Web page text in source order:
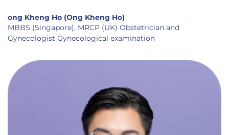
ong Kheng Ho (Ong Kheng Ho)
MBBS (Singapore), MRCP (UK) Obstetrician and
Gynecologist Gynecological examination